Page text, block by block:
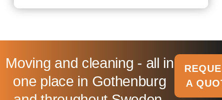
Moving and cleaning - all in
one place in Gothenburg
A